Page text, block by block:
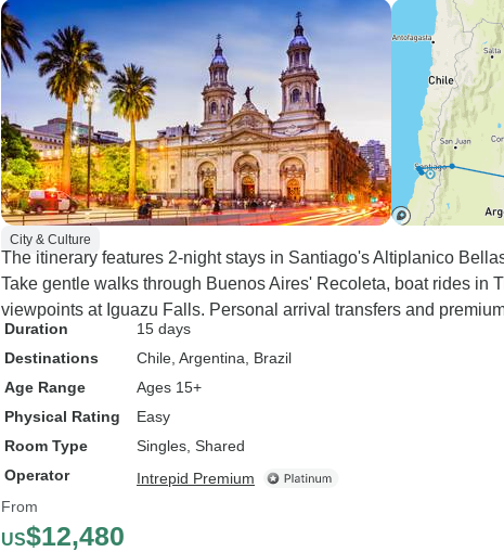
City & Culture
The itinerary features 2-night stays in Santiago's Altiplanico
Take gentle walks through Buenos Aires' Recoleta, boat rides in
viewpoints at Iguazu Falls. Personal arrival transfers and
Duration
15 days
Destinations
Chile , Argentina , Brazil
Age Range
Ages 15+
Physical Rating
Easy
Room Type
Singles, Shared
Operator
Intrepid Premium
From
US$12,480